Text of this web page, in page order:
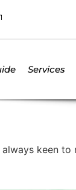
Services
keen to